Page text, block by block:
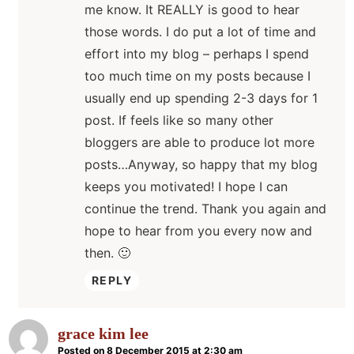
me know. It REALLY is good to hear
those words. I do put a lot of time and
effort into my blog – perhaps I spend
too much time on my posts because I
usually end up spending 2-3 days for 1
post. If feels like so many other
bloggers are able to produce lot more
posts…Anyway, so happy that my blog
keeps you motivated! I hope I can
continue the trend. Thank you again and
hope to hear from you every now and
then. 🙂
REPLY
grace kim lee
Posted on 8 December 2015 at 2:30 am